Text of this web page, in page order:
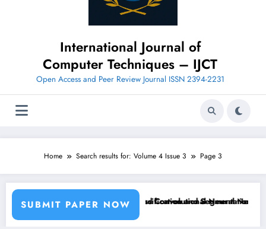
International Journal of
Computer Techniques – IJCT
Open Access and Peer Review Journal ISSN 2394-2231
Home Search results for: Volume 4 Issue 3 Page 3
SUBMIT PAPER NOW
Machine Learning Classifiers and Convolutional Neural Networks
Breast Cancer Classification and Segmentation